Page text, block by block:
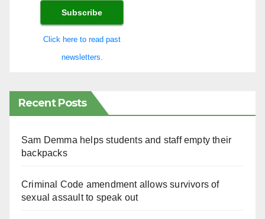
Click here to read past
newsletters.
Recent Posts
Sam Demma helps students and staff empty their
backpacks
Criminal Code amendment allows survivors of
sexual assault to speak out